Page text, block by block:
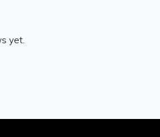
yet.